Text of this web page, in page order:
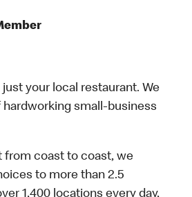
your local restaurant. We
small-business
from coast to coast, we
to more than 2.5
1,400 locations every day,